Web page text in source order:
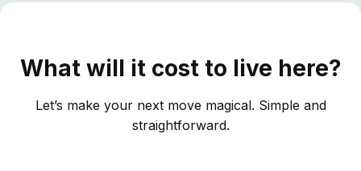
What will it cost to live here?
Let’s make your next move magical. Simple and
straightforward.